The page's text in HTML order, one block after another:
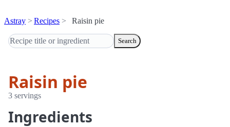
Astray Recipes Raisin pie
Search
Raisin pie
3 servings
Ingredients